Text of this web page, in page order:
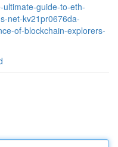
guide-to-eth-
net-kv21pr0676da-
of-blockchain-explorers-